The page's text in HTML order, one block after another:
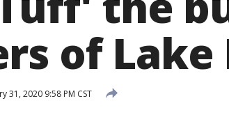
of Lake
31, 2020 9:58 PM CST